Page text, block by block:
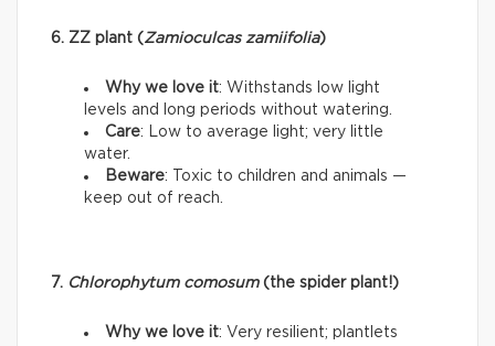
6. ZZ plant (Zamioculcas zamiifolia)
Why we love it: Withstands low light
levels and long periods without watering.
Care: Low to average light; very little
water.
Beware: Toxic to children and animals —
keep out of reach.
7. Chlorophytum comosum(the spider plant!)
Why we love it: Very resilient; plantlets